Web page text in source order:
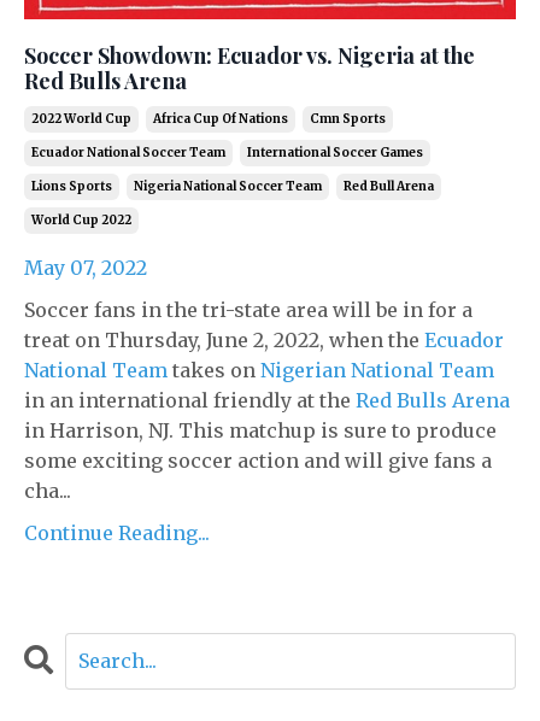
Soccer Showdown: Ecuador vs. Nigeria at the
Red Bulls Arena
2022 World Cup Africa Cup Of Nations Cmn Sports
Ecuador National Soccer Team International Soccer Games
Lions Sports Nigeria National Soccer Team Red Bull Arena
World Cup 2022
May 07, 2022
Soccer fans in the tri-state area will be in for a
treat on Thursday, June 2, 2022, when the Ecuador
National Team takes on Nigerian National Team
in an international friendly at the Red Bulls Arena
in Harrison, NJ. This matchup is sure to produce
some exciting soccer action and will give fans a
cha...
Continue Reading...